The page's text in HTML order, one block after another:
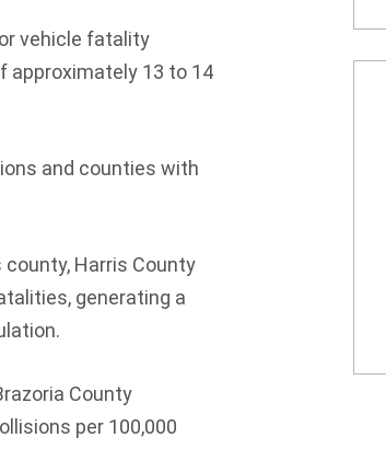
vehicle fatality
approximately 13 to 14
and counties with
county, Harris County
generating a
County
per 100,000